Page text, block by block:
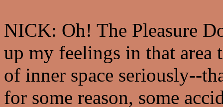
NICK: Oh! The Pleasure
up my feelings in that area
of inner space seriously--
for some reason, some